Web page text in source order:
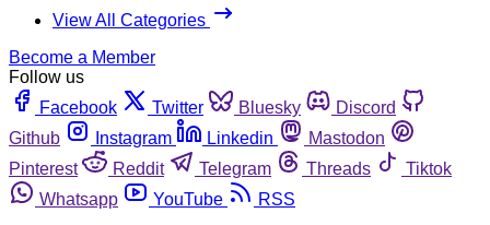
View All Categories
Become a Member
Follow us
Facebook
Twitter Bluesky
Discord
Github
Instagram Linkedin
Mastodon
Pinterest
Reddit Telegram Threads
Tiktok
Whatsapp
YouTube
RSS